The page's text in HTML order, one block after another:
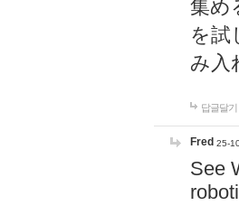
集め
を試
み入
답글달기
Fred 25-
See